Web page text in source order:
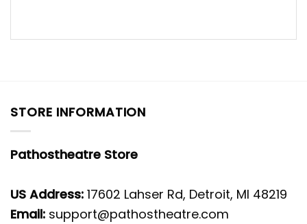
STORE INFORMATION
Pathostheatre Store
US Address: 17602 Lahser Rd, Detroit, MI 48219
Email: support@pathostheatre.com